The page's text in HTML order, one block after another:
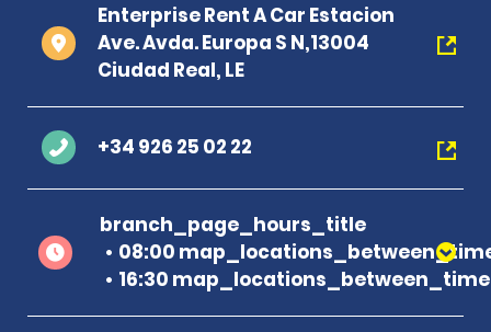
Enterprise Rent A Car Estacion
Ave. Avda. Europa S N,13004
Ciudad Real, LE
+34 926 25 02 22
branch_page_hours_title
08:00
16:30